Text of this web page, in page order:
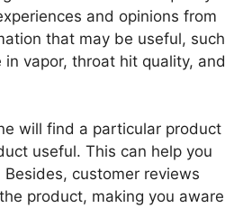
and opinions from
that may be useful, such
vapor, throat hit quality, and
will find a particular product
useful. This can help you
customer reviews
product, making you aware